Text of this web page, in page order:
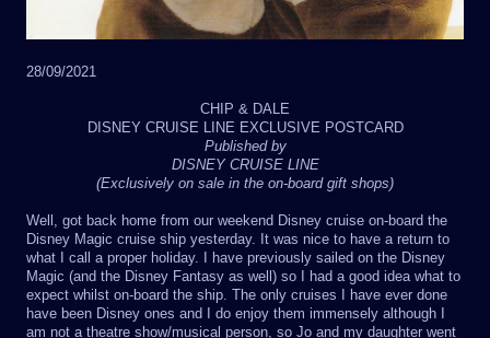
28/09/2021
CHIP & DALE
DISNEY CRUISE LINE EXCLUSIVE POSTCARD
Published by
DISNEY CRUISE LINE
(Exclusively on sale in the on-board gift shops)
Well, got back home from our weekend Disney cruise on-board the
Disney Magic cruise ship yesterday. It was nice to have a return to
what I call a proper holiday. I have previously sailed on the Disney
Magic (and the Disney Fantasy as well) so I had a good idea what to
expect whilst on-board the ship. The only cruises I have ever done
have been Disney ones and I do enjoy them immensely although I
am not a theatre show/musical person, so Jo and my daughter went